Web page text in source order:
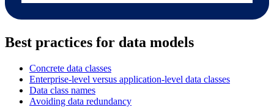
Best practices for data models
Concrete data classes
Enterprise-level versus application-level data classes
Data class names
Avoiding data redundancy